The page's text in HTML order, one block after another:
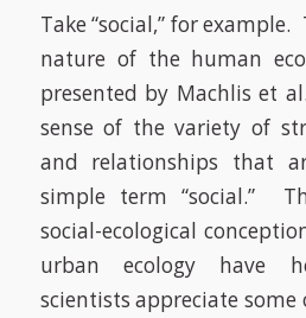
Take “social,” for example.
nature of the human
presented by Machlis et
sense of the variety of
and relationships that
simple term “social.”
social-ecological
urban ecology have
scientists appreciate